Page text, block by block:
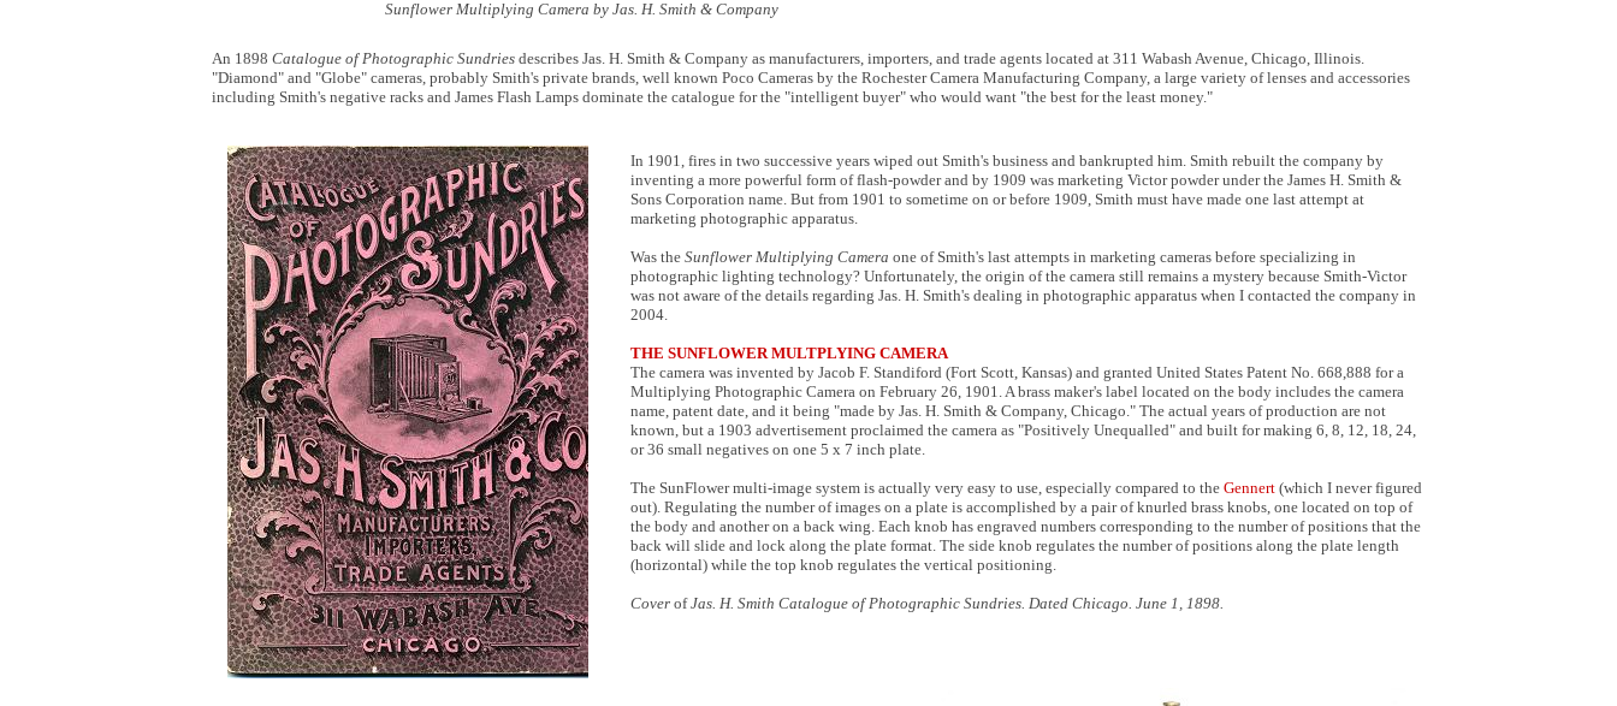
An 1898 Catalogue of Photographic Sundries describes Jas. H. Smith & Company as manufacturers, importers, and trade agents located at 311 Wabash Avenue, Chicago, Illinois.
"Diamond" and "Globe" cameras, probably Smith's private brands, well known Poco Cameras by the Rochester Camera Manufacturing Company, a large variety of lenses and accessories
including Smith's negative racks and James Flash Lamps dominate the catalogue for the "intelligent buyer" who would want "the best for the least money."
In 1901, fires in two successive years wiped out Smith's business and bankrupted him. Smith rebuilt the company by
inventing a more powerful form of flash-powder and by 1909 was marketing Victor powder under the James H. Smith &
Sons Corporation name. But from 1901 to sometime on or before 1909, Smith must have made one last attempt at
marketing photographic apparatus.
Was the Sunflower Multiplying Camera one of Smith's last attempts in marketing cameras before specializing in
photographic lighting technology? Unfortunately, the origin of the camera still remains a mystery because Smith-Victor
was not aware of the details regarding Jas. H. Smith's dealing in photographic apparatus when I contacted the company in
2004.
THE SUNFLOWER MULTPLYING CAMERA
The camera was invented by Jacob F. Standiford (Fort Scott, Kansas) and granted United States Patent No. 668,888 for a
Multiplying Photographic Camera on February 26, 1901. A brass maker's label located on the body includes the camera
name, patent date, and it being "made by Jas. H. Smith & Company, Chicago." The actual years of production are not
known, but a 1903 advertisement proclaimed the camera as "Positively Unequalled" and built for making 6, 8, 12, 18, 24,
or 36 small negatives on one 5 x 7 inch plate.
The SunFlower multi-image system is actually very easy to use, especially compared to the Gennert (which I never figured
out). Regulating the number of images on a plate is accomplished by a pair of knurled brass knobs, one located on top of
the body and another on a back wing. Each knob has engraved numbers corresponding to the number of positions that the
back will slide and lock along the plate format. The side knob regulates the number of positions along the plate length
(horizontal) while the top knob regulates the vertical positioning.
Cover ofJas. H. Smith Catalogue of Photographic Sundries. Dated Chicago. June 1, 1898.
Sunflower Multiplying Camera by Jas. H. Smith & Company